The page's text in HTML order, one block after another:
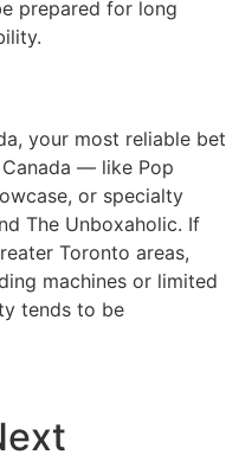
prepared for long
your most reliable bet
— like Pop
or specialty
The Unboxaholic. If
Toronto areas,
machines or limited
tends to be